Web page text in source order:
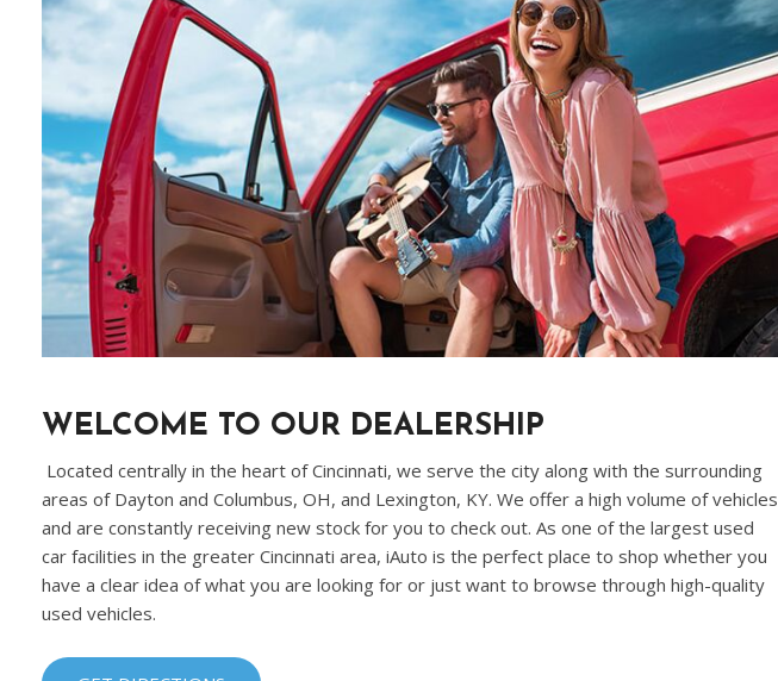
WELCOME TO OUR DEALERSHIP
Located centrally in the heart of Cincinnati, we serve the city along with the surrounding
areas of Dayton and Columbus, OH, and Lexington, KY. We offer a high volume of vehicles
and are constantly receiving new stock for you to check out. As one of the largest used
car facilities in the greater Cincinnati area, iAuto is the perfect place to shop whether you
have a clear idea of what you are looking for or just want to browse through high-quality
used vehicles.